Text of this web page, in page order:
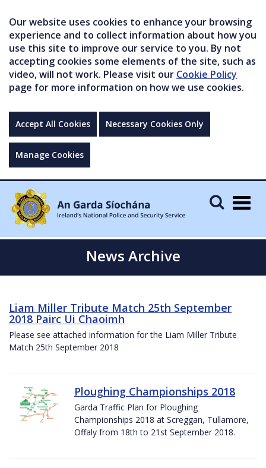
Our website uses cookies to enhance your browsing
experience and to collect information about how you
use this site to improve our service to you. By not
accepting cookies some elements of the site, such as
video, will not work. Please visit our Cookie Policy
page for more information on how we use cookies.
Accept All Cookies Necessary Cookies Only
Manage Cookies
News Archive
Liam Miller Tribute Match 25th September
2018 Pairc Ui Chaoimh
Please see attached information for the Liam Miller Tribute
Match 25th September 2018
Ploughing Championships 2018
Garda Traffic Plan for Ploughing
Championships 2018 at Screggan, Tullamore,
Offaly from 18th to 21st September 2018.